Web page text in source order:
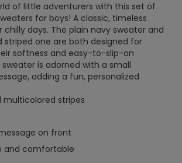
of little adventurers with this set of
for boys! A classic, timeless
days. The plain navy sweater and
striped one are both designed for
softness and easy-to-slip-on
is adorned with a small
adding a fun, personalized
multicolored stripes
on front
and comfortable